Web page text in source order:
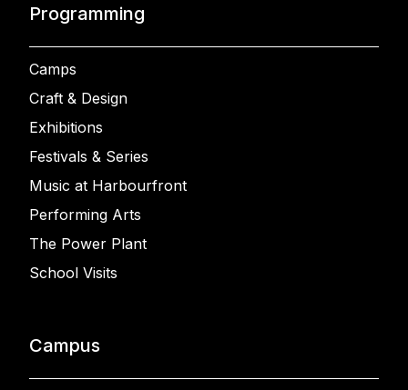
Programming
Camps
Craft & Design
Exhibitions
Festivals & Series
Music at Harbourfront
Performing Arts
The Power Plant
School Visits
Campus